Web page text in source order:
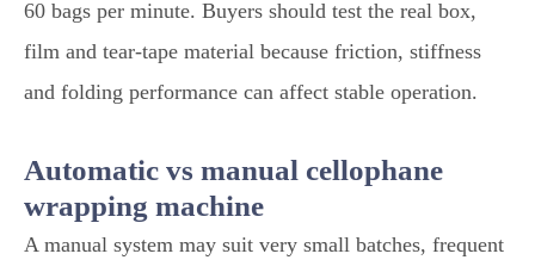
60 bags per minute. Buyers should test the real box,
film and tear-tape material because friction, stiffness
and folding performance can affect stable operation.
Automatic vs manual cellophane
wrapping machine
A manual system may suit very small batches, frequent